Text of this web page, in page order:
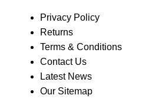
Privacy Policy
Returns
Terms & Conditions
Contact Us
Latest News
Our Sitemap